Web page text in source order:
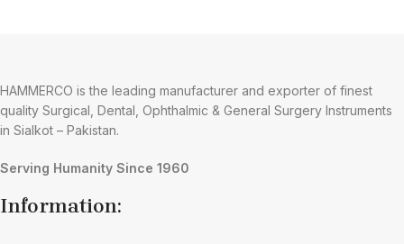
HAMMERCO is the leading manufacturer and exporter of finest
quality Surgical, Dental, Ophthalmic & General Surgery Instruments
in Sialkot – Pakistan.
Serving Humanity Since 1960
Information: